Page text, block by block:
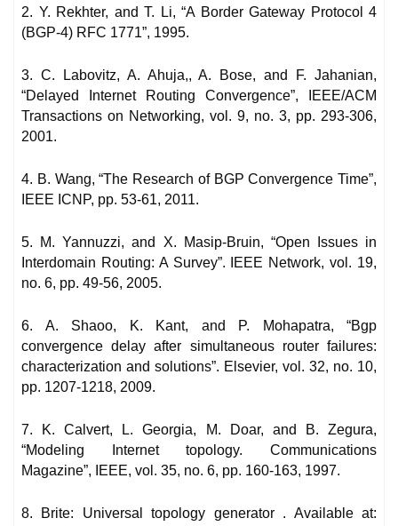
2. Y. Rekhter, and T. Li, “A Border Gateway Protocol 4
(BGP-4) RFC 1771”, 1995.
3. C. Labovitz, A. Ahuja,, A. Bose, and F. Jahanian,
“Delayed Internet Routing Convergence”, IEEE/ACM
Transactions on Networking, vol. 9, no. 3, pp. 293-306,
2001.
4. B. Wang, “The Research of BGP Convergence Time”,
IEEE ICNP, pp. 53-61, 2011.
5. M. Yannuzzi, and X. Masip-Bruin, “Open Issues in
Interdomain Routing: A Survey”. IEEE Network, vol. 19,
no. 6, pp. 49-56, 2005.
6. A. Shaoo, K. Kant, and P. Mohapatra, “Bgp
convergence delay after simultaneous router failures:
characterization and solutions”. Elsevier, vol. 32, no. 10,
pp. 1207-1218, 2009.
7. K. Calvert, L. Georgia, M. Doar, and B. Zegura,
“Modeling Internet topology. Communications
Magazine”, IEEE, vol. 35, no. 6, pp. 160-163, 1997.
8. Brite: Universal topology generator . Available at: